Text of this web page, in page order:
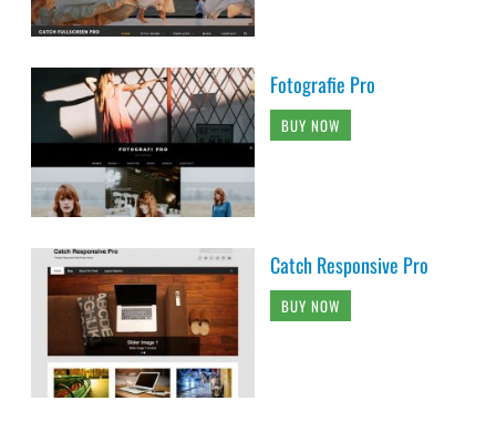
Fotografie Pro
BUY NOW
Catch Responsive Pro
BUY NOW